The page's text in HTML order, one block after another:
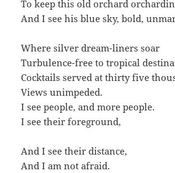
To keep this old orchard
And I see his blue sky, bold,
Where silver dream-liners soar
Turbulence-free to tropical
Cocktails served at thirty five
Views unimpeded.
I see people, and more people.
I see their foreground,
And I see their distance,
And I am not afraid.